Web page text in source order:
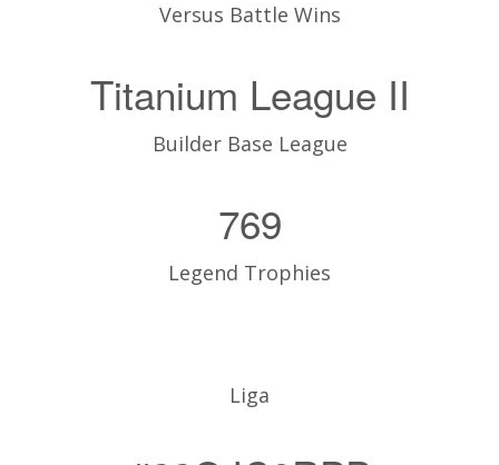
Versus Battle Wins
Titanium League II
Builder Base League
769
Legend Trophies
Liga